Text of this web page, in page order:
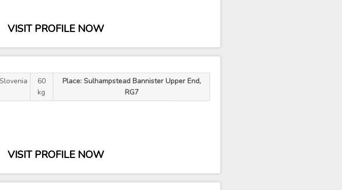
VISIT PROFILE NOW
Slovenia
60
kg
Place: Sulhampstead Bannister Upper End,
RG7
VISIT PROFILE NOW